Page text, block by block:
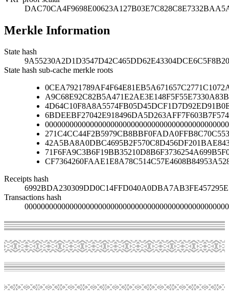
Merkle Information
State hash
State hash sub-cache merkle roots
Receipts hash
Transactions hash